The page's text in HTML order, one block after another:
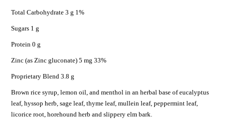
Total Carbohydrate 3 g 1%
Sugars 1 g
Protein 0 g
Zinc (as Zinc gluconate) 5 mg 33%
Proprietary Blend 3.8 g
Brown rice syrup, lemon oil, and menthol in an herbal base of eucalyptus
leaf, hyssop herb, sage leaf, thyme leaf, mullein leaf, peppermint leaf,
licorice root, horehound herb and slippery elm bark.